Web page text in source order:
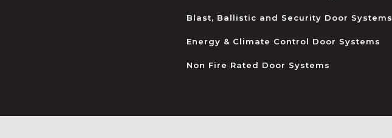
Blast, Ballistic and Security Door Systems
Energy & Climate Control Door Systems
Non Fire Rated Door Systems